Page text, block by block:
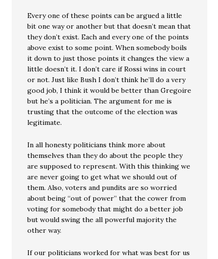
Every one of these points can be argued a little
bit one way or another but that doesn’t mean that
they don’t exist. Each and every one of the points
above exist to some point. When somebody boils
it down to just those points it changes the view a
little doesn’t it. I don’t care if Rossi wins in court
or not. Just like Bush I don’t think he’ll do a very
good job, I think it would be better than Gregoire
but he’s a politician. The argument for me is
trusting that the outcome of the election was
legitimate.
In all honesty politicians think more about
themselves than they do about the people they
are supposed to represent. With this thinking we
are never going to get what we should out of
them. Also, voters and pundits are so worried
about being “out of power” that the cower from
voting for somebody that might do a better job
but would swing the all powerful majority the
other way.
If our politicians worked for what was best for us